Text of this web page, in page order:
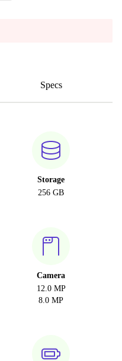
Specs
Storage
256 GB
Camera
12.0 MP
8.0 MP